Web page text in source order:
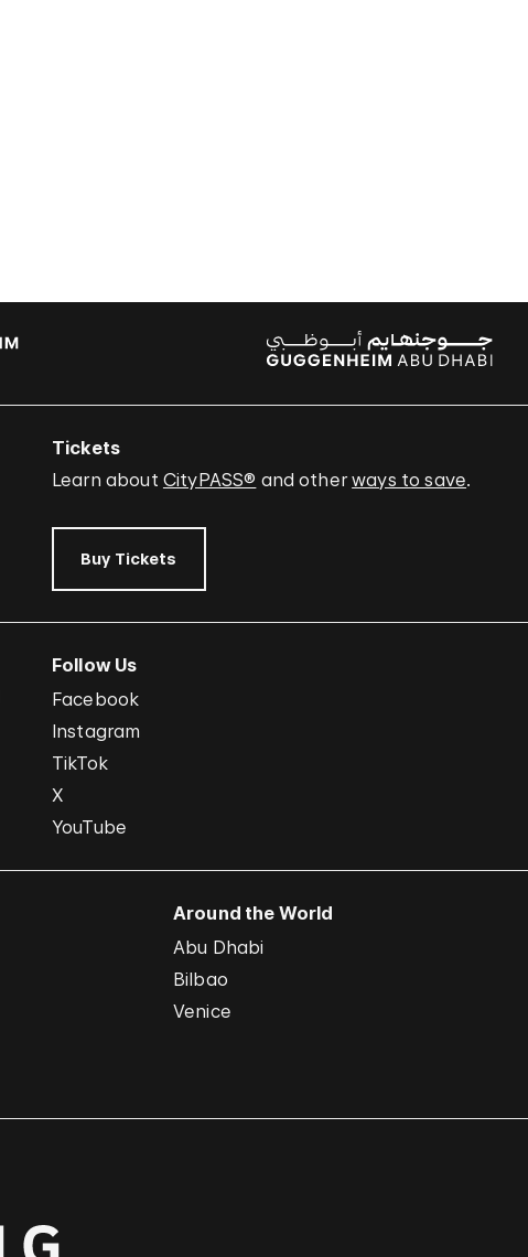
Tickets
Learn about CityPASS® and otherways to save.
Buy Tickets
Follow Us
Facebook
Instagram
TikTok
X
YouTube
Around the World
Abu Dhabi
Bilbao
Venice